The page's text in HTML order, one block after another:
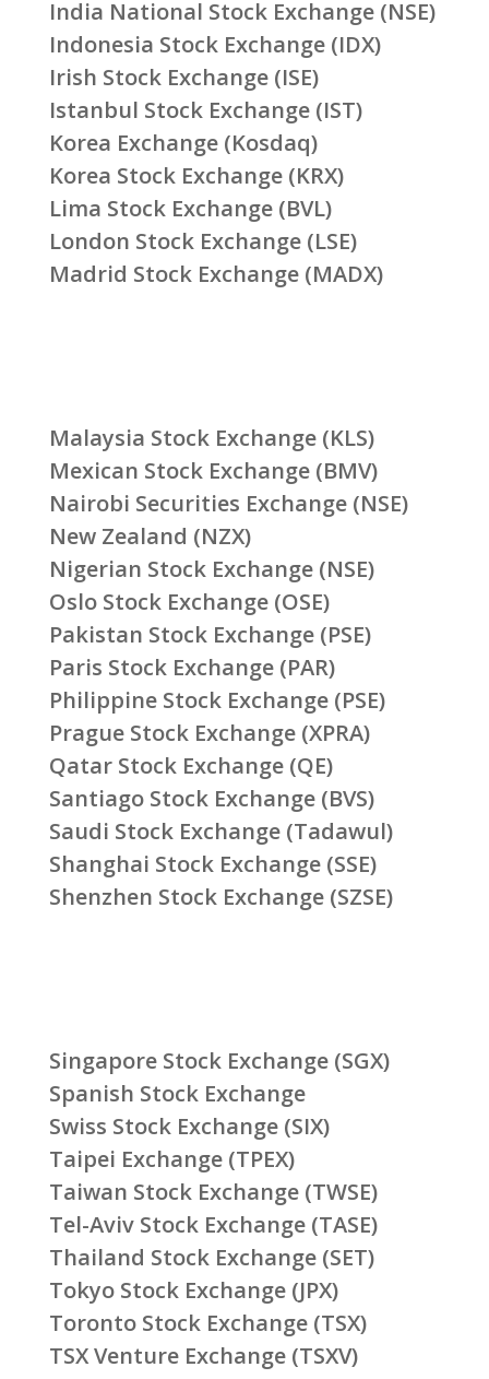
India National Stock Exchange (NSE)
Indonesia Stock Exchange (IDX)
Irish Stock Exchange (ISE)
Istanbul Stock Exchange (IST)
Korea Exchange (Kosdaq)
Korea Stock Exchange (KRX)
Lima Stock Exchange (BVL)
London Stock Exchange (LSE)
Madrid Stock Exchange (MADX)
Malaysia Stock Exchange (KLS)
Mexican Stock Exchange (BMV)
Nairobi Securities Exchange (NSE)
New Zealand (NZX)
Nigerian Stock Exchange (NSE)
Oslo Stock Exchange (OSE)
Pakistan Stock Exchange (PSE)
Paris Stock Exchange (PAR)
Philippine Stock Exchange (PSE)
Prague Stock Exchange (XPRA)
Qatar Stock Exchange (QE)
Santiago Stock Exchange (BVS)
Saudi Stock Exchange (Tadawul)
Shanghai Stock Exchange (SSE)
Shenzhen Stock Exchange (SZSE)
Singapore Stock Exchange (SGX)
Spanish Stock Exchange
Swiss Stock Exchange (SIX)
Taipei Exchange (TPEX)
Taiwan Stock Exchange (TWSE)
Tel-Aviv Stock Exchange (TASE)
Thailand Stock Exchange (SET)
Tokyo Stock Exchange (JPX)
Toronto Stock Exchange (TSX)
TSX Venture Exchange (TSXV)